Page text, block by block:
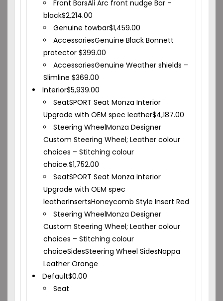
Front BarsAli Arc front nudge Bar –
black$2,214.00
Genuine towbar$1,459.00
AccessoriesGenuine Black Bonnett
protector$399.00
AccessoriesGenuine Weather shields –
Slimline$369.00
Interior$5,939.00
SeatSPORT Seat Monza Interior
Upgrade with OEM spec leather$4,187.00
Steering WheelMonza Designer
Custom Steering Wheel; Leather colour
choices – Stitching colour
choice.$1,752.00
SeatSPORT Seat Monza Interior
Upgrade with OEM spec
leatherInsertsHoneycomb Style Insert Red
Steering WheelMonza Designer
Custom Steering Wheel; Leather colour
choices – Stitching colour
choiceSidesSteering Wheel SidesNappa
Leather Orange
Default$0.00
Seat